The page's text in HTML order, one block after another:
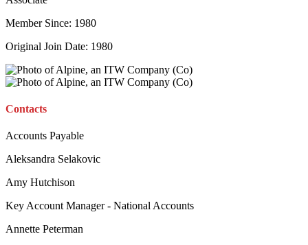
Member Since: 1980
Original Join Date: 1980
Contacts
Accounts Payable
Aleksandra Selakovic
Amy Hutchison
Key Account Manager - National Accounts
Annette Peterman